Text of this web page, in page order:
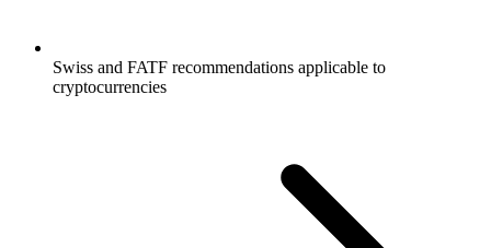
Swiss and FATF recommendations applicable to
cryptocurrencies